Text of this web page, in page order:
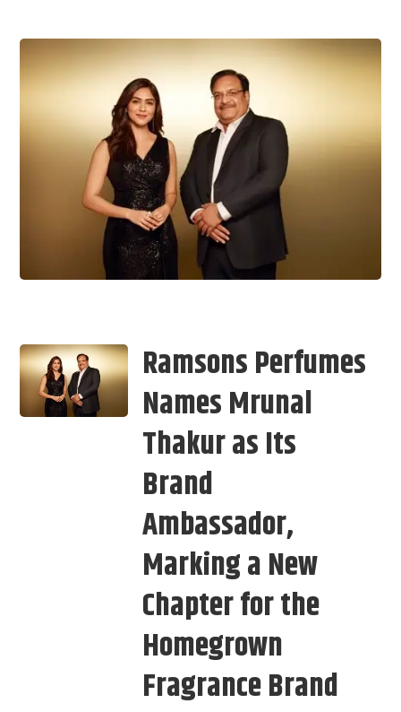
Ramsons Perfumes
Names Mrunal
Thakur as Its
Brand
Ambassador,
Marking a New
Chapter for the
Homegrown
Fragrance Brand